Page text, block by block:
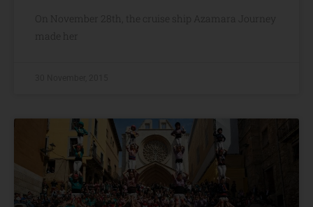
On November 28th, the cruise ship Azamara Journey
made her